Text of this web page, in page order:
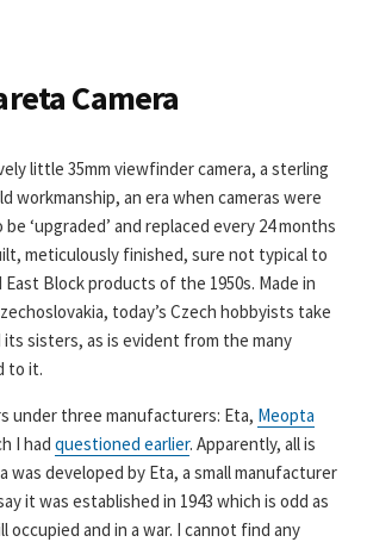
Camera
little 35mm viewfinder camera, a sterling
workmanship, an era when cameras were
‘upgraded’ and replaced every 24 months
meticulously finished, sure not typical to
Block products of the 1950s. Made in
today’s Czech hobbyists take
sisters, as is evident from the many
to it.
under three manufacturers: Eta, Meopta
I had questioned earlier. Apparently, all is
was developed by Eta, a small manufacturer
it was established in 1943 which is odd as
occupied and in a war. I cannot find any